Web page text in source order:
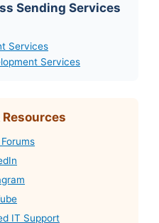
Sending Services
Services
Services
Resources
IT Support